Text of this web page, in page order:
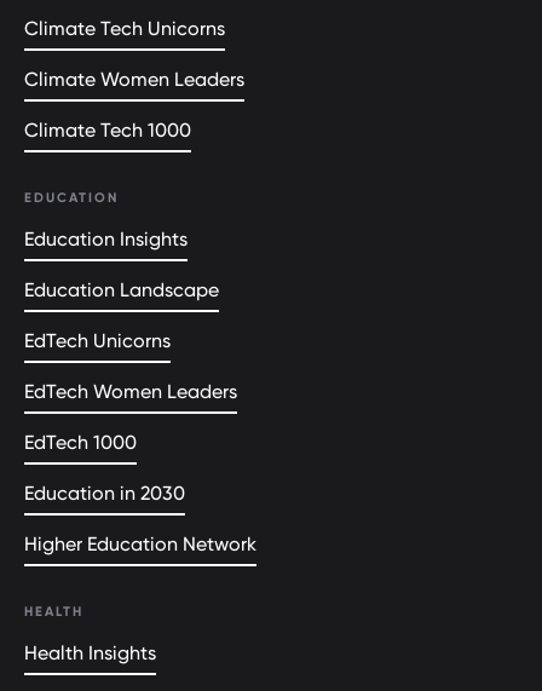
Climate Tech Unicorns
Climate Women Leaders
Climate Tech 1000
EDUCATION
Education Insights
Education Landscape
EdTech Unicorns
EdTech Women Leaders
EdTech 1000
Education in 2030
Higher Education Network
HEALTH
Health Insights